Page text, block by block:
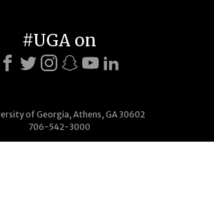
of Georgia, Athens, GA 30602
706-542-3000
#UGA on